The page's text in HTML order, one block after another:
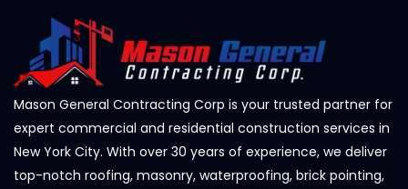
Mason General Contracting Corp is your trusted partner for
expert commercial and residential construction services in
New York City. With over 30 years of experience, we deliver
top-notch roofing, masonry, waterproofing, brick pointing,